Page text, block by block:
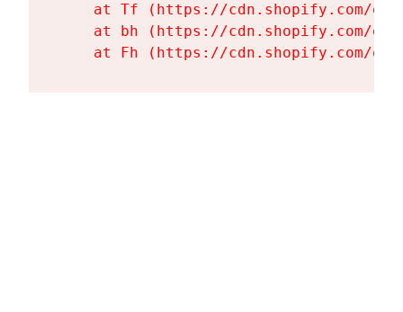
at Tf (https://cdn.shopify.com/
at bh (https://cdn.shopify.com/
at Fh (https://cdn.shopify.com/